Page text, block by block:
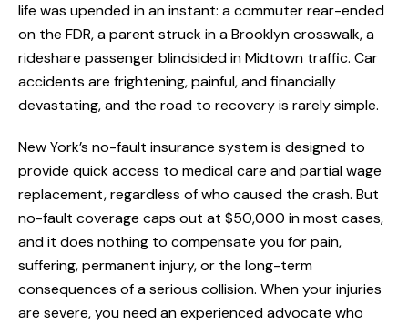
life was upended in an instant: a commuter rear-ended
on the FDR, a parent struck in a Brooklyn crosswalk, a
rideshare passenger blindsided in Midtown traffic. Car
accidents are frightening, painful, and financially
devastating, and the road to recovery is rarely simple.
New York’s no-fault insurance system is designed to
provide quick access to medical care and partial wage
replacement, regardless of who caused the crash. But
no-fault coverage caps out at $50,000 in most cases,
and it does nothing to compensate you for pain,
suffering, permanent injury, or the long-term
consequences of a serious collision. When your injuries
are severe, you need an experienced advocate who